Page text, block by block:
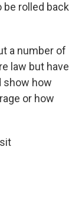
rolled back
a number of
law but have
show how
or how